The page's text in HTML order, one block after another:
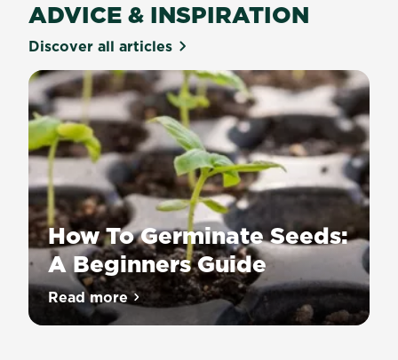
ADVICE & INSPIRATION
Discover all articles
How To Germinate Seeds:
A Beginners Guide
Growing
Read moreabout How To Germinate Seeds: A